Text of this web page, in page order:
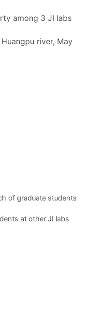
among 3 JI labs
river, May
of graduate students
at other JI labs